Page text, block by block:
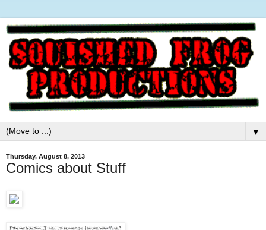
▼
Thursday, August 8, 2013
Comics about Stuff